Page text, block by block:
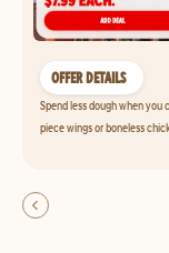
OFFER DETAILS
Spend less dough when you
piece wings or boneless